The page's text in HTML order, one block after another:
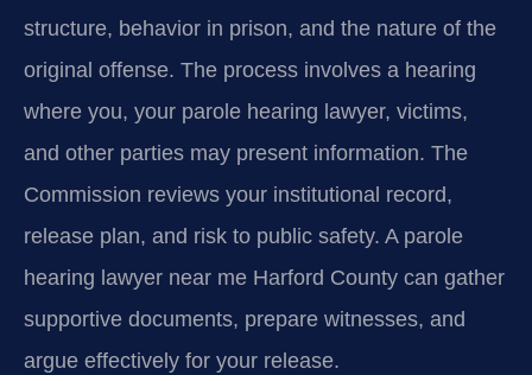
structure, behavior in prison, and the nature of the
original offense. The process involves a hearing
where you, your parole hearing lawyer, victims,
and other parties may present information. The
Commission reviews your institutional record,
release plan, and risk to public safety. A parole
hearing lawyer near me Harford County can gather
supportive documents, prepare witnesses, and
argue effectively for your release.